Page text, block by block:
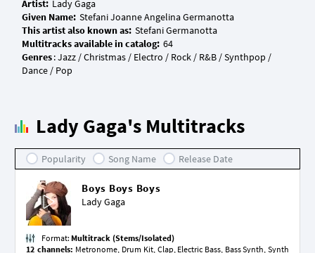
Artist:
Given Name:
This artist also known as:
Multitracks available in catalog:
Genres: Jazz / Christmas / Electro / Rock / R&B / Synthpop /
Lady Gaga's Multitracks
Popularity Song Name Release Date
Boys Boys Boys
Lady Gaga
Format: Multitrack (Stems/Isolated)
12 channels: Metronome, Drum Kit, Clap, Electric Bass, Bass Synth, Synth